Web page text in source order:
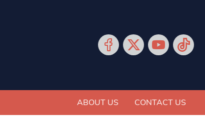
ABOUT US CONTACT US